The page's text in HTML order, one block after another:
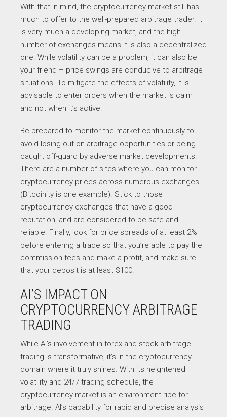
With that in mind, the cryptocurrency market still has
much to offer to the well-prepared arbitrage trader. It
is very much a developing market, and the high
number of exchanges means it is also a decentralized
one. While volatility can be a problem, it can also be
your friend – price swings are conducive to arbitrage
situations. To mitigate the effects of volatility, it is
advisable to enter orders when the market is calm
and not when it’s active.
Be prepared to monitor the market continuously to
avoid losing out on arbitrage opportunities or being
caught off-guard by adverse market developments.
There are a number of sites where you can monitor
cryptocurrency prices across numerous exchanges
(Bitcoinity is one example). Stick to those
cryptocurrency exchanges that have a good
reputation, and are considered to be safe and
reliable. Finally, look for price spreads of at least 2%
before entering a trade so that you’re able to pay the
commission fees and make a profit, and make sure
that your deposit is at least $100.
AI’S IMPACT ON
CRYPTOCURRENCY ARBITRAGE
TRADING
While AI’s involvement in forex and stock arbitrage
trading is transformative, it’s in the cryptocurrency
domain where it truly shines. With its heightened
volatility and 24/7 trading schedule, the
cryptocurrency market is an environment ripe for
arbitrage. AI’s capability for rapid and precise analysis